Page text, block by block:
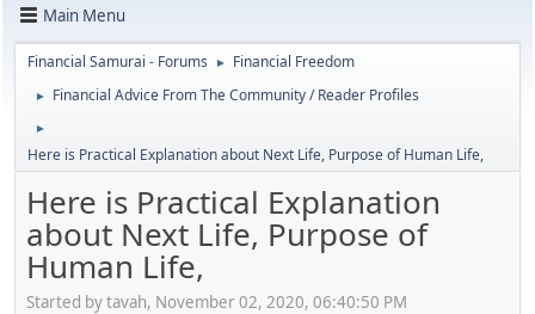
Main Menu
Financial Samurai - Forums ► Financial Freedom
► Financial Advice From The Community / Reader Profiles
►
Here is Practical Explanation about Next Life, Purpose of Human Life,
Here is Practical Explanation
about Next Life, Purpose of
Human Life,
Started by tavah, November 02, 2020, 06:40:50 PM